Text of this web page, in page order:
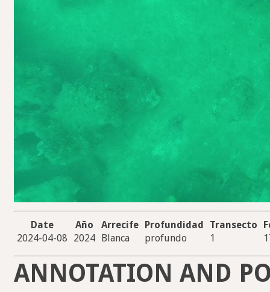
Date Año Arrecife Profundidad Transecto
2024-04-08
2024 Blanca profundo 1
ANNOTATION AND